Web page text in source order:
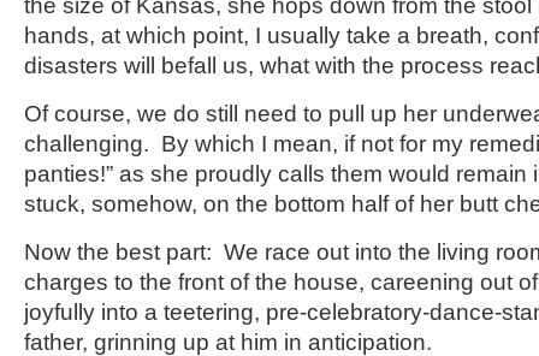
the size of Kansas, she hops down from the
hands, at which point, I usually take a breath,
disasters will befall us, what with the process
Of course, we do still need to pull up her
challenging. By which I mean, if not for my
panties!” as she proudly calls them would remain
stuck, somehow, on the bottom half of her butt
Now the best part: We race out into the living
charges to the front of the house, careening out
joyfully into a teetering, pre-celebratory-dance-
father, grinning up at him in anticipation.